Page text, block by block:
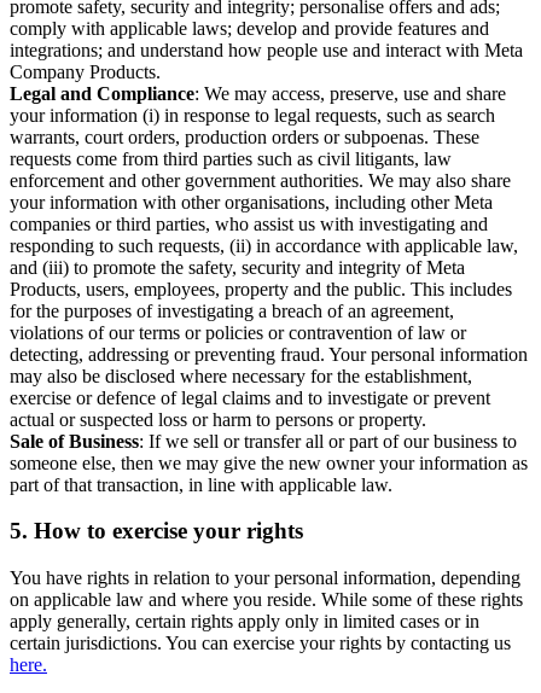
promote safety, security and integrity; personalise offers and ads;
comply with applicable laws; develop and provide features and
integrations; and understand how people use and interact with Meta
Company Products.
Legal and Compliance: We may access, preserve, use and share
your information (i) in response to legal requests, such as search
warrants, court orders, production orders or subpoenas. These
requests come from third parties such as civil litigants, law
enforcement and other government authorities. We may also share
your information with other organisations, including other Meta
companies or third parties, who assist us with investigating and
responding to such requests, (ii) in accordance with applicable law,
and (iii) to promote the safety, security and integrity of Meta
Products, users, employees, property and the public. This includes
for the purposes of investigating a breach of an agreement,
violations of our terms or policies or contravention of law or
detecting, addressing or preventing fraud. Your personal information
may also be disclosed where necessary for the establishment,
exercise or defence of legal claims and to investigate or prevent
actual or suspected loss or harm to persons or property.
Sale of Business: If we sell or transfer all or part of our business to
someone else, then we may give the new owner your information as
part of that transaction, in line with applicable law.
5. How to exercise your rights
You have rights in relation to your personal information, depending
on applicable law and where you reside. While some of these rights
apply generally, certain rights apply only in limited cases or in
certain jurisdictions. You can exercise your rights by contacting us
here.